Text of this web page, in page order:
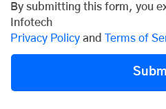
By submitting this form, you
Infotech
Privacy Policy and Terms of